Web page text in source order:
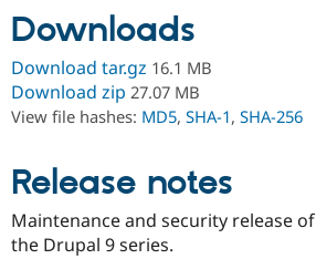
Downloads
Download tar.gz 16.1 MB
Download zip 27.07 MB
View file hashes: MD5, SHA-1, SHA-256
Release notes
Maintenance and security release of
the Drupal 9 series.